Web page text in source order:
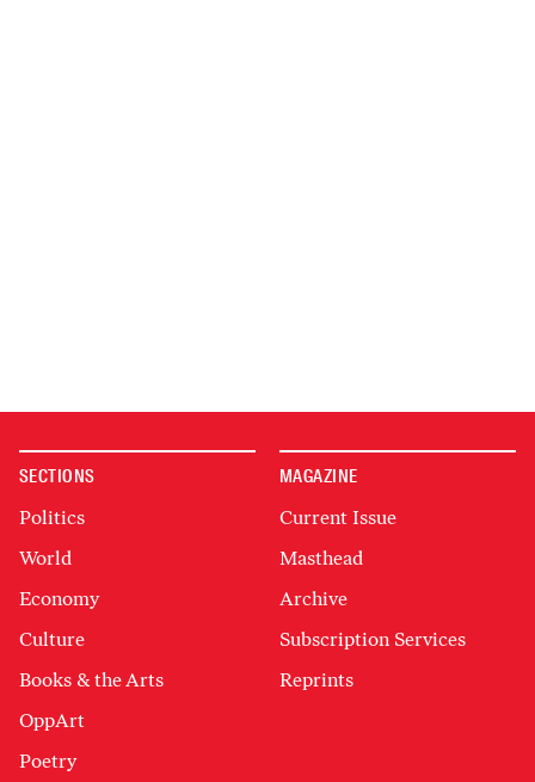
SECTIONS
Politics
World
Economy
Culture
Books & the Arts
OppArt
Poetry
MAGAZINE
Current Issue
Masthead
Archive
Subscription Services
Reprints